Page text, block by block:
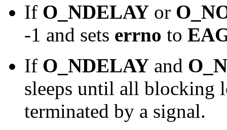
If O_NDELAY or
-1 and sets errno to
If O_NDELAY and
sleeps until all blocking
terminated by a signal.